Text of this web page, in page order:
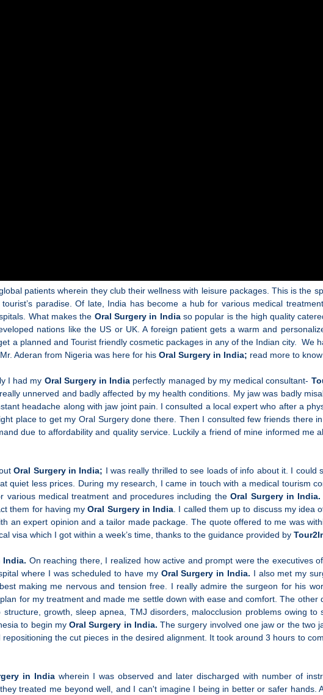
patients wherein they club their wellness with leisure packages. This is the
paradise. Of late, India has become a hub for various medical
What makes the Oral Surgery in Indiaso popular is the high quality
nations like the US or UK. A foreign patient gets a warm and
a planned and Tourist friendly cosmetic packages in any of the Indian city.
Aderan from Nigeria was here for his Oral Surgery in India; read more to
I had my Oral Surgery in India perfectly managed by my medical consultant-
unnerved and badly affected by my health conditions. My jaw was badly
headache along with jaw joint pain. I consulted a local expert who after a
place to get my Oral Surgery done there. Then I consulted few friends there
due to affordability and quality service. Luckily a friend of mine informed me
Oral Surgery in India; I was really thrilled to see loads of info about it. I
quiet less prices. During my research, I came in touch with a medical tourism
various medical treatment and procedures including theOral Surgery in India.
them for having myOral Surgery in India. I called them up to discuss my idea
an expert opinion and a tailor made package. The quote offered to me was
visa which I got within a week’s time, thanks to the guidance provided by
India. On reaching there, I realized how active and prompt were the executives
where I was scheduled to have my Oral Surgery in India. I also met my
making me nervous and tension free. I really admire the surgeon for his
for my treatment and made me settle down with ease and comfort. The other
growth, sleep apnea, TMJ disorders, malocclusion problems owing
to begin myOral Surgery in India.The surgery involved one jaw or the two
the cut pieces in the desired alignment. It took around 3 hours to
in India wherein I was observed and later discharged with number of
treated me beyond well, and I can't imagine I being in better or safer